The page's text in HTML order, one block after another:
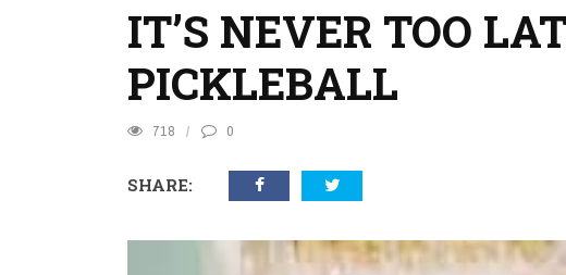
IT’S NEVER TOO
PICKLEBALL
718 0
SHARE: